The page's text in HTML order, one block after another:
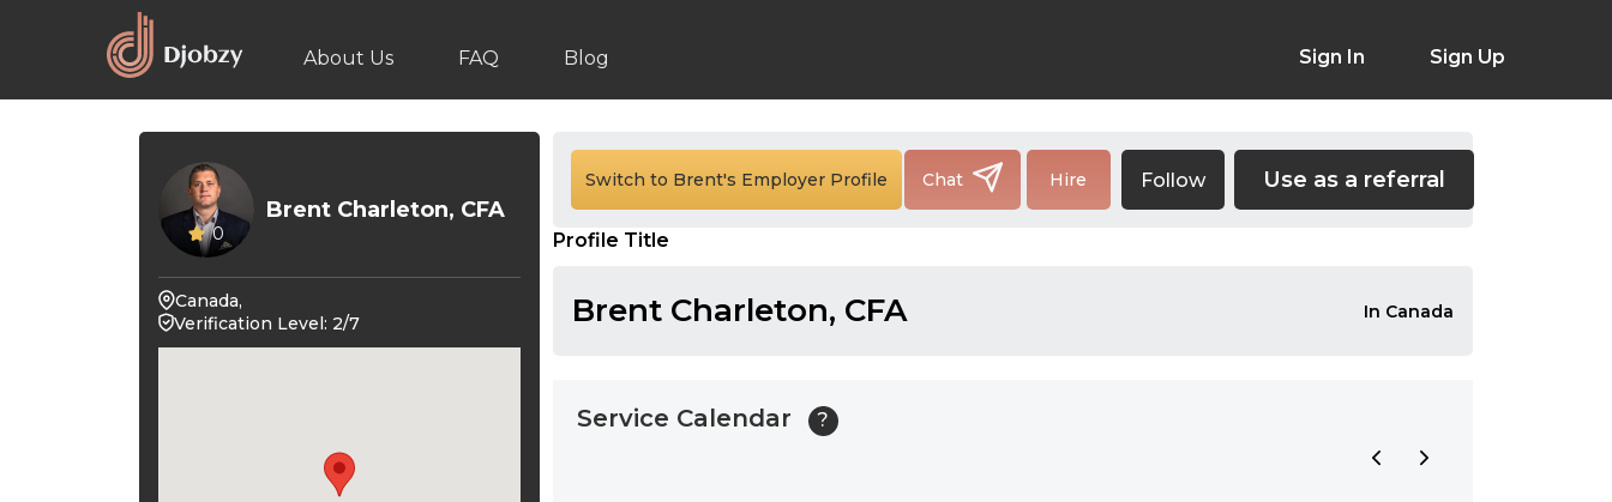
About Us FAQ Blog Sign In Sign Up
0
Brent Charleton, CFA
Canada,
Verification Level: 2/7
Switch to Brent's Employer Profile Chat Hire Follow Use as a referral
Profile Title
Brent Charleton, CFA In Canada
Service Calendar ?
24:30
01:00
01:30
02:30
04:30